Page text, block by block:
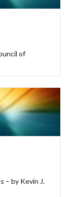
of
– by Kevin J.